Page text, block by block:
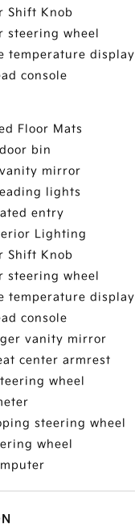
Shift Knob
steering wheel
temperature display
console
Floor Mats
bin
mirror
lights
entry
Lighting
Shift Knob
steering wheel
temperature display
console
vanity mirror
center armrest
wheel
steering wheel
wheel